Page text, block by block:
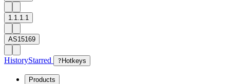
1.1.1.1
AS15169
HistoryStarred ? Hotkeys
Products